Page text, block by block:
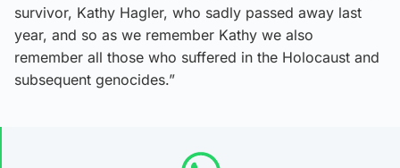
survivor, Kathy Hagler, who sadly passed away last
year, and so as we remember Kathy we also
remember all those who suffered in the Holocaust and
subsequent genocides.”